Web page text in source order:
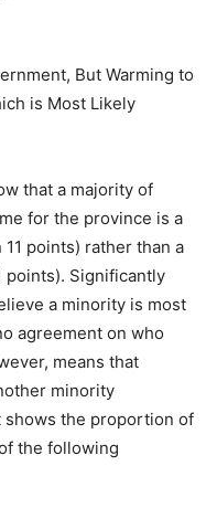
But Warming to
is Most Likely
that a majority of
for the province is a
points) rather than a
points). Significantly
a minority is most
agreement on who
means that
minority
the proportion of
the following